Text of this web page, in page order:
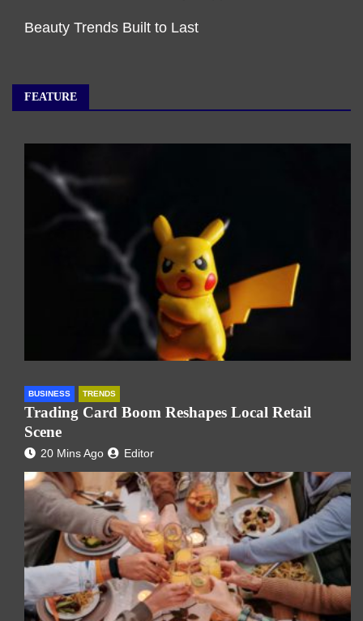
Beauty Trends Built to Last
FEATURE
BUSINESS TRENDS
Trading Card Boom Reshapes Local Retail
Scene
20 Mins Ago Editor